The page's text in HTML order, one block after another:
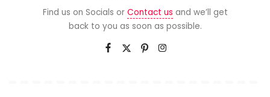
Find us on Socials or Contact us and we’ll get
back to you as soon as possible.